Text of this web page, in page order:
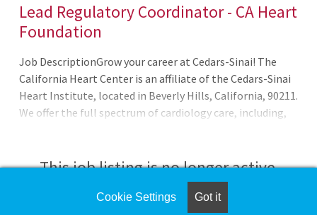
Lead Regulatory Coordinator - CA Heart
Foundation
Job DescriptionGrow your career at Cedars-Sinai! The
California Heart Center is an affiliate of the Cedars-Sinai
Heart Institute, located in Beverly Hills, California, 90211.
We offer the full spectrum of cardiology care, including,
Cardiology and Echocardiography. In addition to our
private cardiology practice, CA Heart Center physicians
are active clinical research investigators and hold
This job listing is no longer active.
Check the left side of the screen for similar
Cookie Settings Got it